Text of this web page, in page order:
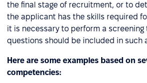
the final stage of recruitment, or to
the applicant has the skills required
it is necessary to perform a screening
questions should be included in such
Here are some examples based on
competencies: